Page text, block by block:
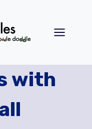
with